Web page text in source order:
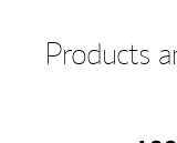
Products